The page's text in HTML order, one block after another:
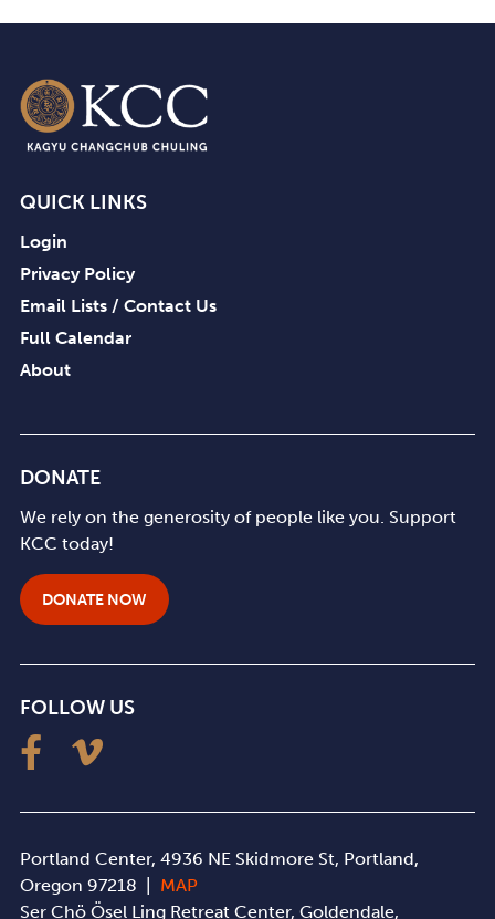
QUICK LINKS
Login
Privacy Policy
Email Lists / Contact Us
Full Calendar
About
DONATE
We rely on the generosity of people like you. Support
KCC today!
DONATE NOW
FOLLOW US
Portland Center, 4936 NE Skidmore St, Portland,
Oregon 97218 | MAP
Ser Chö Ösel Ling Retreat Center, Goldendale,